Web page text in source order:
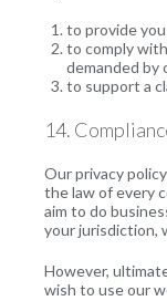
to provide
to comply
demanded by
to support a
14.
Our privacy
the law of every
aim to do
your jurisdiction,
However,
wish to use our